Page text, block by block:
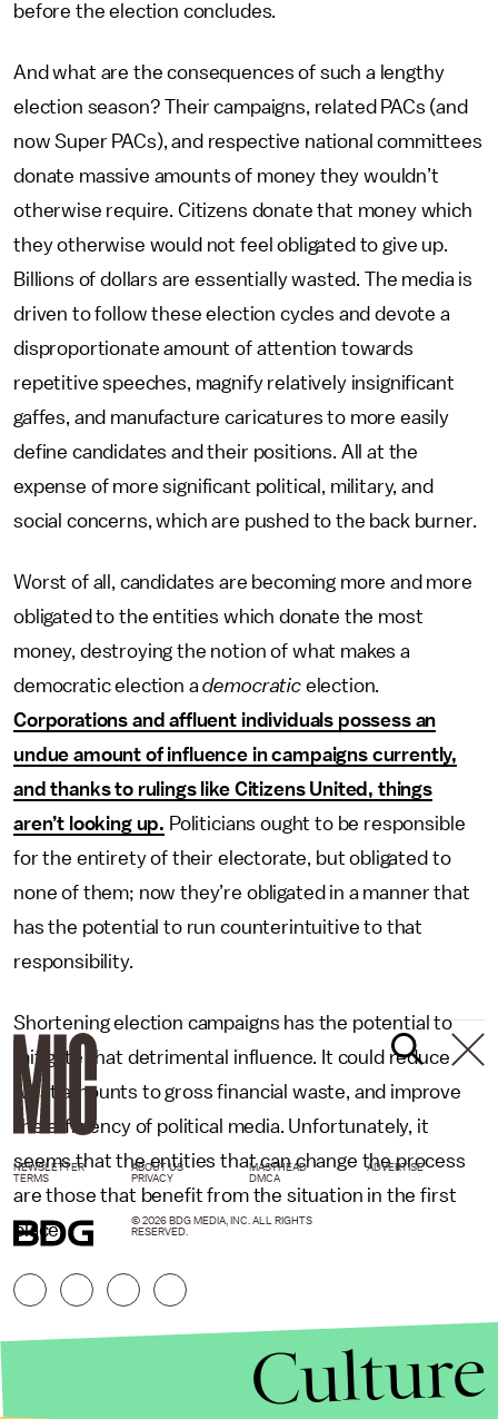
before the election concludes.
And what are the consequences of such a lengthy
election season? Their campaigns, related PACs (and
now Super PACs), and respective national committees
donate massive amounts of money they wouldn’t
otherwise require. Citizens donate that money which
they otherwise would not feel obligated to give up.
Billions of dollars are essentially wasted. The media is
driven to follow these election cycles and devote a
disproportionate amount of attention towards
repetitive speeches, magnify relatively insignificant
gaffes, and manufacture caricatures to more easily
define candidates and their positions. All at the
expense of more significant political, military, and
social concerns, which are pushed to the back burner.
Worst of all, candidates are becoming more and more
obligated to the entities which donate the most
money, destroying the notion of what makes a
democratic election ademocratic election.
Corporations and affluent individuals possess an
undue amount of influence in campaigns currently,
and thanks to rulings like Citizens United, things
aren’t looking up. Politicians ought to be responsible
for the entirety of their electorate, but obligated to
none of them; now they’re obligated in a manner that
has the potential to run counterintuitive to that
responsibility.
Shortening election campaigns has the potential to
mitigate that detrimental influence. It could reduce
what amounts to gross financial waste, and improve
the efficiency of political media. Unfortunately, it
seems that the entities that can change the process
are those that benefit from the situation in the first
place.
NEWSLETTER ABOUT US MASTHEAD
ADVERTISE
TERMS
PRIVACY DMCA
© 2026 BDG MEDIA, INC. ALL RIGHTS
RESERVED.
Culture